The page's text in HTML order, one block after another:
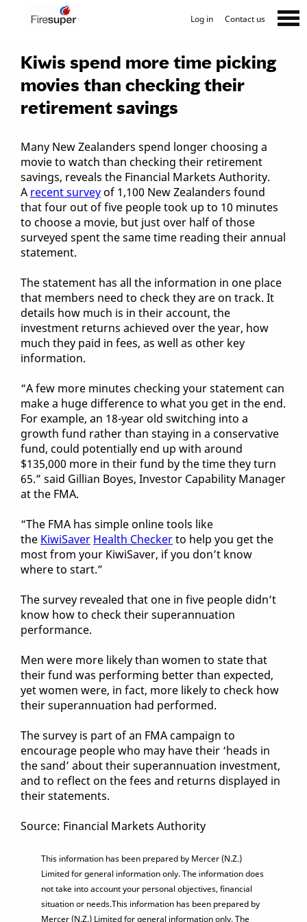
Contact us
Log in
Kiwis spend more time picking
movies than checking their
retirement savings
Many New Zealanders spend longer choosing a
movie to watch than checking their retirement
savings, reveals the Financial Markets Authority.
A recent survey of 1,100 New Zealanders found
that four out of five people took up to 10 minutes
to choose a movie, but just over half of those
surveyed spent the same time reading their annual
statement.
The statement has all the information in one place
that members need to check they are on track. It
details how much is in their account, the
investment returns achieved over the year, how
much they paid in fees, as well as other key
information.
“A few more minutes checking your statement can
make a huge difference to what you get in the end.
For example, an 18-year old switching into a
growth fund rather than staying in a conservative
fund, could potentially end up with around
$135,000 more in their fund by the time they turn
65.” said Gillian Boyes, Investor Capability Manager
at the FMA.
“The FMA has simple online tools like
the KiwiSaver Health Checkerto help you get the
most from your KiwiSaver, if you don’t know
where to start.”
The survey revealed that one in five people didn’t
know how to check their superannuation
performance.
Men were more likely than women to state that
their fund was performing better than expected,
yet women were, in fact, more likely to check how
their superannuation had performed.
The survey is part of an FMA campaign to
encourage people who may have their ‘heads in
the sand’ about their superannuation investment,
and to reflect on the fees and returns displayed in
their statements.
Source: Financial Markets Authority
This information has been prepared by Mercer (N.Z.)
Limited for general information only. The information does
not take into account your personal objectives, financial
situation or needs.This information has been prepared by
Mercer (N.Z.) Limited for general information only. The